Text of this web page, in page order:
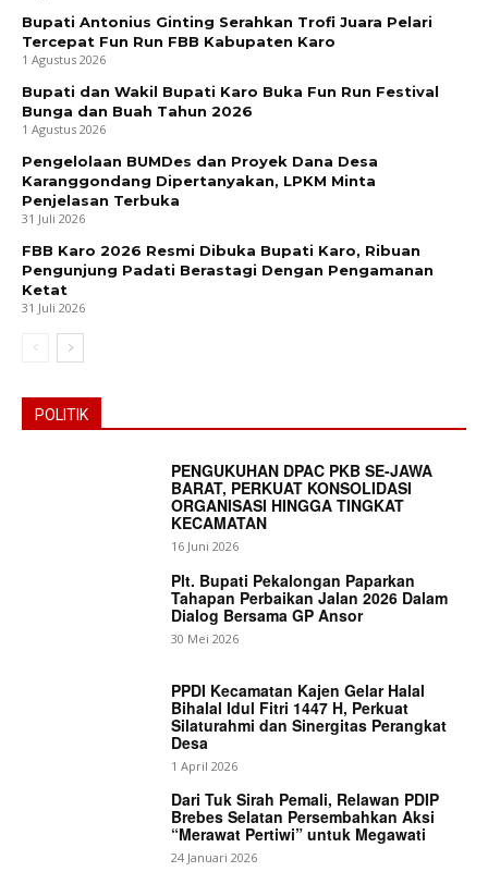
News Week
Bupati Antonius Ginting Serahkan Trofi Juara Pelari
Tercepat Fun Run FBB Kabupaten Karo
1 Agustus 2026
Bupati dan Wakil Bupati Karo Buka Fun Run Festival
Bunga dan Buah Tahun 2026
1 Agustus 2026
Pengelolaan BUMDes dan Proyek Dana Desa
Karanggondang Dipertanyakan, LPKM Minta
Penjelasan Terbuka
31 Juli 2026
FBB Karo 2026 Resmi Dibuka Bupati Karo, Ribuan
Pengunjung Padati Berastagi Dengan Pengamanan
Ketat
31 Juli 2026
POLITIK
PENGUKUHAN DPAC PKB SE-JAWA
BARAT, PERKUAT KONSOLIDASI
ORGANISASI HINGGA TINGKAT
KECAMATAN
16 Juni 2026
Plt. Bupati Pekalongan Paparkan
Tahapan Perbaikan Jalan 2026 Dalam
Dialog Bersama GP Ansor
30 Mei 2026
PPDI Kecamatan Kajen Gelar Halal
Bihalal Idul Fitri 1447 H, Perkuat
Silaturahmi dan Sinergitas Perangkat
Desa
1 April 2026
Dari Tuk Sirah Pemali, Relawan PDIP
Brebes Selatan Persembahkan Aksi
“Merawat Pertiwi” untuk Megawati
24 Januari 2026